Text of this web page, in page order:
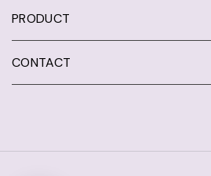
PRODUCT
CONTACT